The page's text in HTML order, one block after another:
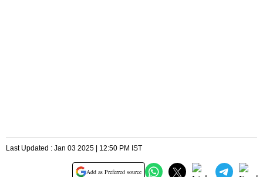
Last Updated : Jan 03 2025 | 12:50 PM IST
Add as Preferred source